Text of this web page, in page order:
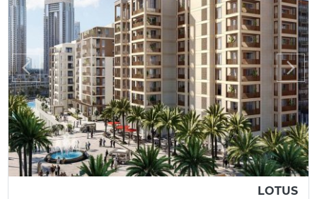
LOTUS